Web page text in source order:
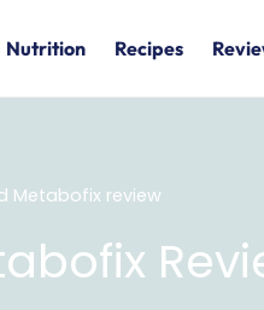
Nutrition Recipes
Metabofix review